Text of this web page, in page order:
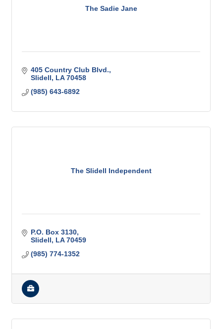
The Sadie Jane
405 Country Club Blvd.
Slidell
LA 70458
(985) 643-6892
The Slidell Independent
P.O. Box 3130
Slidell
LA 70459
(985) 774-1352